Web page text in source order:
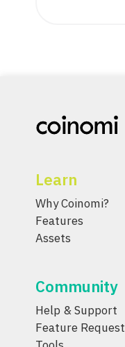
Learn
Why Coinomi?
Features
Assets
Community
Help & Support
Feature Request